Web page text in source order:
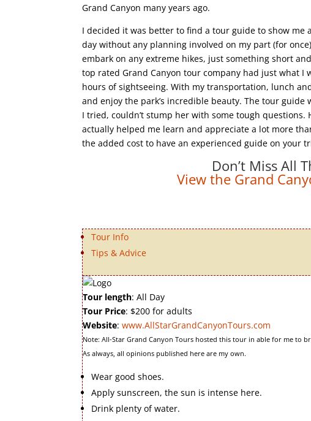
Grand Canyon many years ago.
I decided it was better to find a tour guide to show
day without any planning involved on my part (for
embark on any extreme hikes, just something short
top rated Grand Canyon tour company had just what
hours of sightseeing. With my transportation, lunch
and enjoy the park’s incredible beauty. The tour
I tried, couldn’t stump her with some tough questions.
actually helped me learn and appreciate a lot more
the added cost to have an experienced guide on your
Don’t Miss All
View the Grand
Tour Info
Tips & Advice
Tour length: All Day
Tour Price: $200 for adults
Website:www.AllStarGrandCanyonTours.com
Note: All-Star Grand Canyon Tours hosted this tour in able for me to
As always, all opinions published here are my own.
Wear good shoes.
Apply sunscreen, the sun is intense here.
Drink plenty of water.